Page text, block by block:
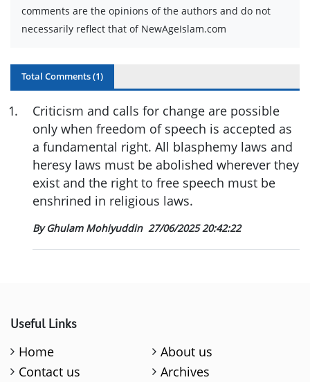
comments are the opinions of the authors and do not
necessarily reflect that of NewAgeIslam.com
Total Comments (1)
1.
Criticism and calls for change are possible
only when freedom of speech is accepted as
a fundamental right. All blasphemy laws and
heresy laws must be abolished wherever they
exist and the right to free speech must be
enshrined in religious laws.
By Ghulam Mohiyuddin 27/06/2025 20:42:22
Useful Links
Home
About us
Contact us
Archives